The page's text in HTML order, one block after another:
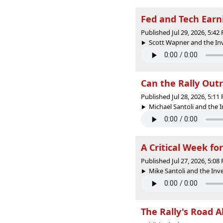
Fed and Tech
Published Jul 29, 2026, 5:42
Scott Wapner and the
Can the Rally
Published Jul 28, 2026, 5:11
Michael Santoli and the
A Critical Week
Published Jul 27, 2026, 5:08
Mike Santoli and the
The Rally's Road